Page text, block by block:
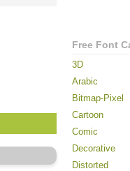
Free Font
3D
Arabic
Bitmap-Pixel
Cartoon
Comic
Decorative
Distorted